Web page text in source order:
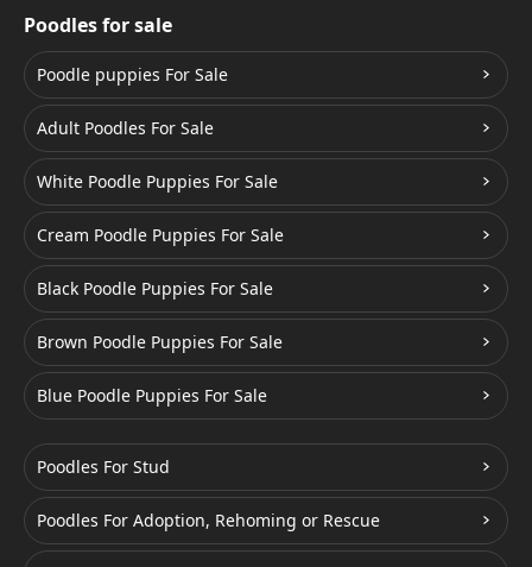
Poodles for sale
Poodle puppies For Sale
Adult Poodles For Sale
White Poodle Puppies For Sale
Cream Poodle Puppies For Sale
Black Poodle Puppies For Sale
Brown Poodle Puppies For Sale
Blue Poodle Puppies For Sale
Poodles For Stud
Poodles For Adoption, Rehoming or Rescue